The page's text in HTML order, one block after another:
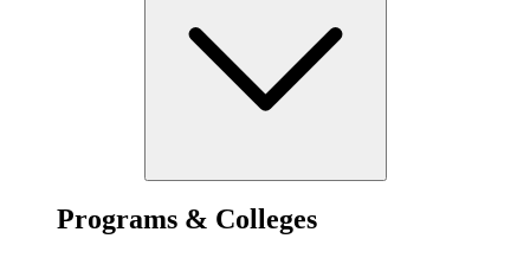
Programs & Colleges